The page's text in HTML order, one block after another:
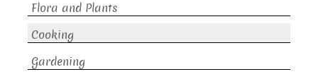
Flora and Plants
Cooking
Gardening